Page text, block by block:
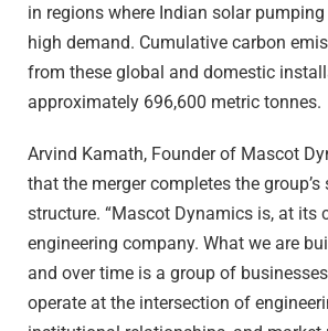
in regions where Indian solar
high demand. Cumulative carbon
from these global and domestic
approximately 696,600 metric tonnes.
Arvind Kamath, Founder of Mascot
that the merger completes the group’s
structure. “Mascot Dynamics is, at its
engineering company. What we are
and over time is a group of
operate at the intersection of